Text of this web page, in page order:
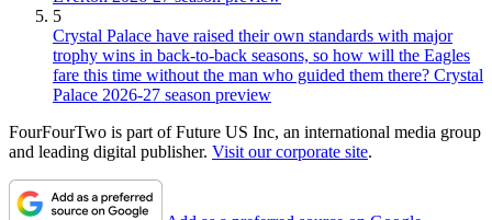
5
Crystal Palace have raised their own standards with major
trophy wins in back-to-back seasons, so how will the Eagles
fare this time without the man who guided them there? Crystal
Palace 2026-27 season preview
FourFourTwo is part of Future US Inc, an international media group
and leading digital publisher. Visit our corporate site.